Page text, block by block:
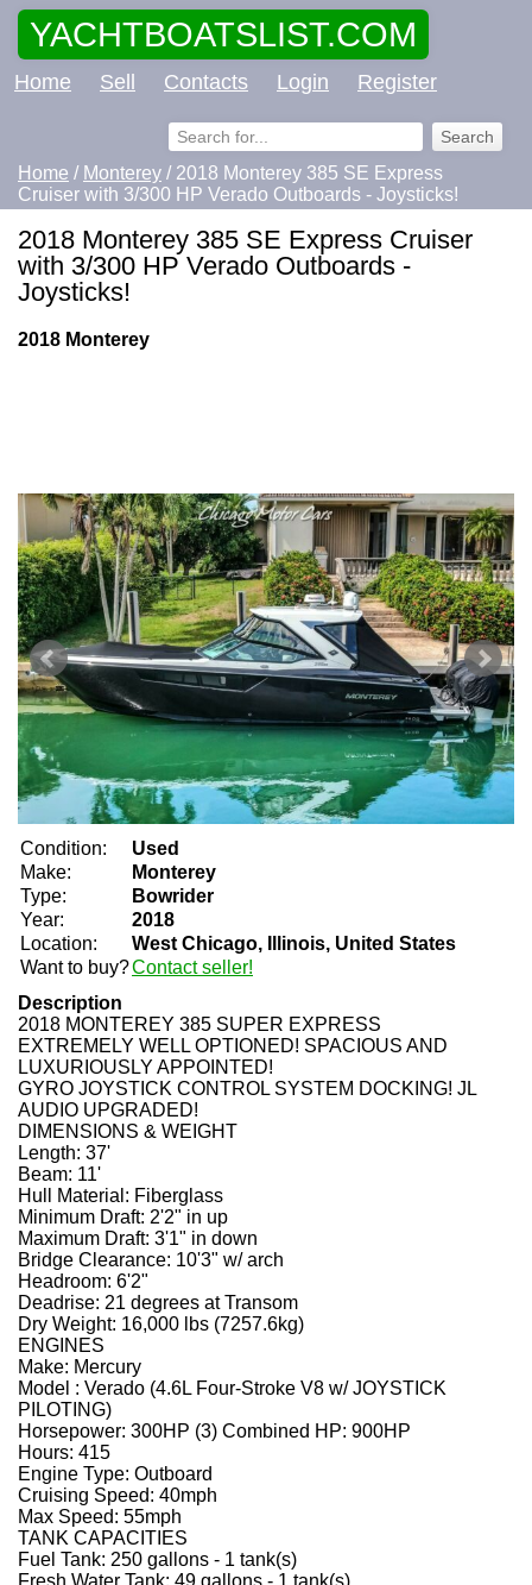
YACHTBOATSLIST.COM
Home Sell Contacts Login Register
Home / Monterey / 2018 Monterey 385 SE Express
Cruiser with 3/300 HP Verado Outboards - Joysticks!
2018 Monterey 385 SE Express Cruiser
with 3/300 HP Verado Outboards -
Joysticks!
2018 Monterey
Condition:
Used
Make:
Monterey
Type:
Bowrider
Year:
2018
Location:
West Chicago, Illinois, United States
Want to buy?Contact seller!
Description
2018 MONTEREY 385 SUPER EXPRESS
EXTREMELY WELL OPTIONED! SPACIOUS AND
LUXURIOUSLY APPOINTED!
GYRO JOYSTICK CONTROL SYSTEM DOCKING! JL
AUDIO UPGRADED!
DIMENSIONS & WEIGHT
Length: 37'
Beam: 11'
Hull Material: Fiberglass
Minimum Draft: 2'2" in up
Maximum Draft: 3'1" in down
Bridge Clearance: 10'3" w/ arch
Headroom: 6'2"
Deadrise: 21 degrees at Transom
Dry Weight: 16,000 lbs (7257.6kg)
ENGINES
Make: Mercury
Model : Verado (4.6L Four-Stroke V8 w/ JOYSTICK
PILOTING)
Horsepower: 300HP (3) Combined HP: 900HP
Hours: 415
Engine Type: Outboard
Cruising Speed: 40mph
Max Speed: 55mph
TANK CAPACITIES
Fuel Tank: 250 gallons - 1 tank(s)
Fresh Water Tank: 49 gallons - 1 tank(s)